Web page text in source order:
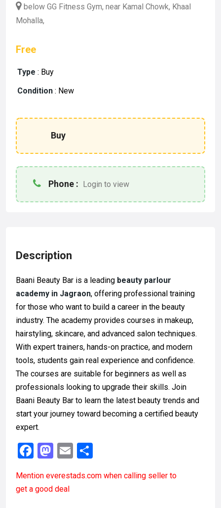
below GG Fitness Gym, near Kamal Chowk, Khaal
Mohalla,
Free
Type : Buy
Condition : New
Buy
Phone : Login to view
Description
Baani Beauty Bar is a leading beauty parlour
academy in Jagraon, offering professional training
for those who want to build a career in the beauty
industry. The academy provides courses in makeup,
hairstyling, skincare, and advanced salon techniques.
With expert trainers, hands-on practice, and modern
tools, students gain real experience and confidence.
The courses are suitable for beginners as well as
professionals looking to upgrade their skills. Join
Baani Beauty Bar to learn the latest beauty trends and
start your journey toward becoming a certified beauty
expert.
F
ce
b
M
st
o
E
ail ar
Mention everestads.com when calling seller to
get a good deal